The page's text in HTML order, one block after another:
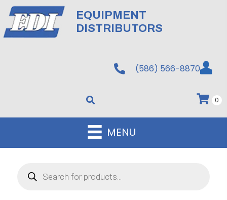
EQUIPMENT
DISTRIBUTORS
(586) 566-8870
0
MENU
search